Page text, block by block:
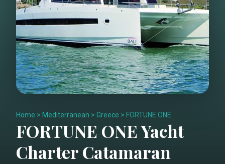
Home > Mediterranean > Greece > FORTUNE ONE
FORTUNE ONEYacht
CharterCatamaran